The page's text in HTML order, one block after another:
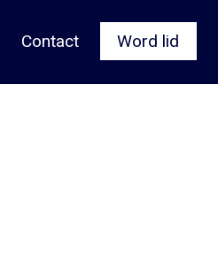
Contact Word lid